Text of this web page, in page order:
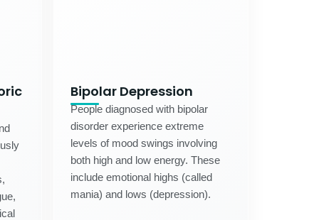
Bipolar Depression
People diagnosed with bipolar
disorder experience extreme
levels of mood swings involving
both high and low energy. These
include emotional highs (called
mania) and lows (depression).